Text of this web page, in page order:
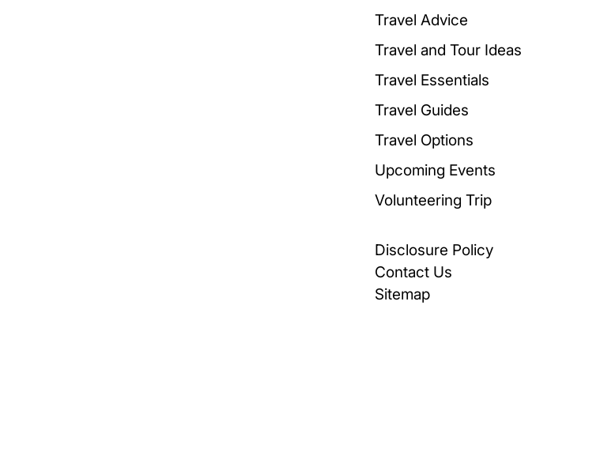
Travel Advice
Travel and Tour Ideas
Travel Essentials
Travel Guides
Travel Options
Upcoming Events
Volunteering Trip
Disclosure Policy
Contact Us
Sitemap